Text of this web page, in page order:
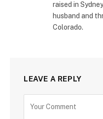
raised in
husband and
Colorado.
LEAVE A REPLY